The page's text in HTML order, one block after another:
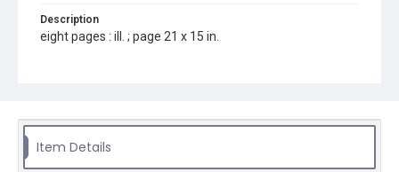
Description
eight pages : ill. ; page 21 x 15 in.
Source
Tex.
Item Details